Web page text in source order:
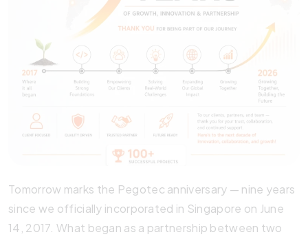
Tomorrow marks the Pegotec anniversary — nine years
since we officially incorporated in Singapore on June
14, 2017. What began as a partnership between two